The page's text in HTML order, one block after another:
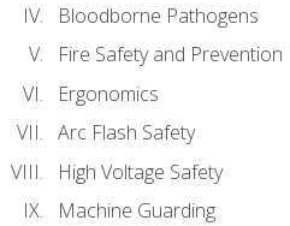
Bloodborne Pathogens
Fire Safety and Prevention
Ergonomics
Arc Flash Safety
High Voltage Safety
Machine Guarding